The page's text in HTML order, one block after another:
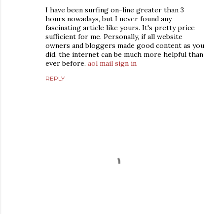
I have been surfing on-line greater than 3
hours nowadays, but I never found any
fascinating article like yours. It's pretty price
sufficient for me. Personally, if all website
owners and bloggers made good content as you
did, the internet can be much more helpful than
ever before. aol mail sign in
REPLY